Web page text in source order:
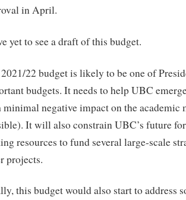
in April.
yet to see a draft of this budget.
22 budget is likely to be one of
budgets. It needs to help UBC
negative impact on the academic
It will also constrain UBC’s future
resources to fund several large-scale
projects.
this budget would also start to address